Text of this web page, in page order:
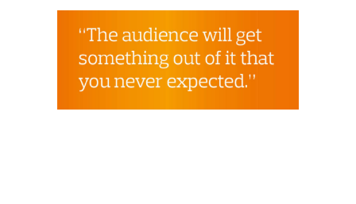
People
Business
Archive